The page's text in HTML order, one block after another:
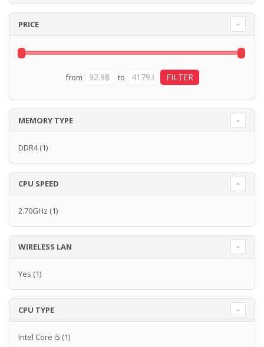
PRICE
from to
MEMORY TYPE
DDR4(1)
CPU SPEED
2.70GHz (1)
WIRELESS LAN
Yes (1)
CPU TYPE
Intel Core i5 (1)